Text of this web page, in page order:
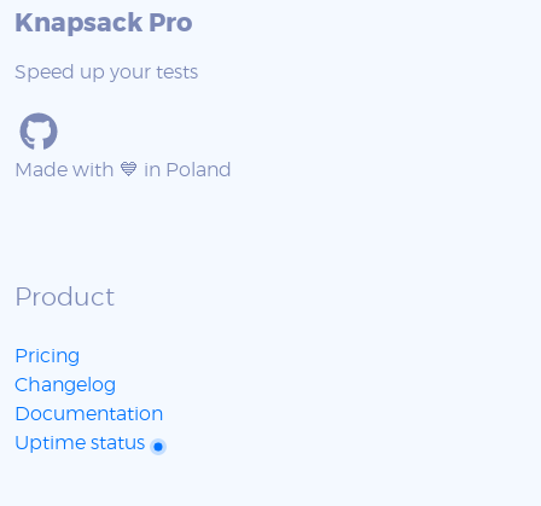
Knapsack Pro
Speed up your tests
Made with 💙 in Poland
Product
Pricing
Changelog
Documentation
Uptime status